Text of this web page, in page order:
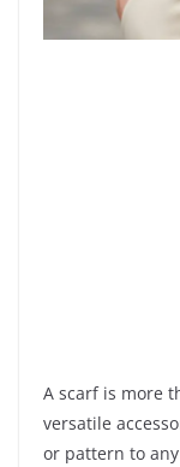
A scarf is more
versatile
or pattern to